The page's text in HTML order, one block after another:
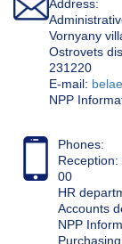
Address:
Vornyany
Ostrovets
231220
Е-mail:
NPP
Phones:
00
HR
Accounts
NPP